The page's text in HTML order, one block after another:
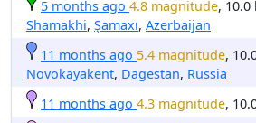
5 months ago 4.8 magnitude,
Shamakhi, Şamaxı, Azerbaijan
11 months ago 5.4 magnitude,
Novokayakent, Dagestan, Russia
11 months ago 4.3 magnitude,